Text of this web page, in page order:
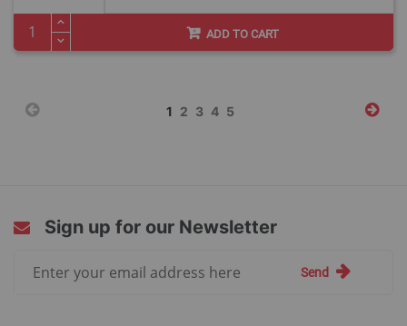
ADD TO CART
Page
You're
1 Page
2 Page
3 Page
4 Page
5
Sign up for our Newsletter
Send